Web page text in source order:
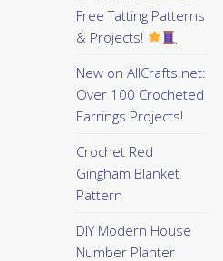
Free Tatting Patterns
& Projects!
New on AllCrafts.net:
Over 100 Crocheted
Earrings Projects!
Crochet Red
Gingham Blanket
Pattern
DIY Modern House
Number Planter